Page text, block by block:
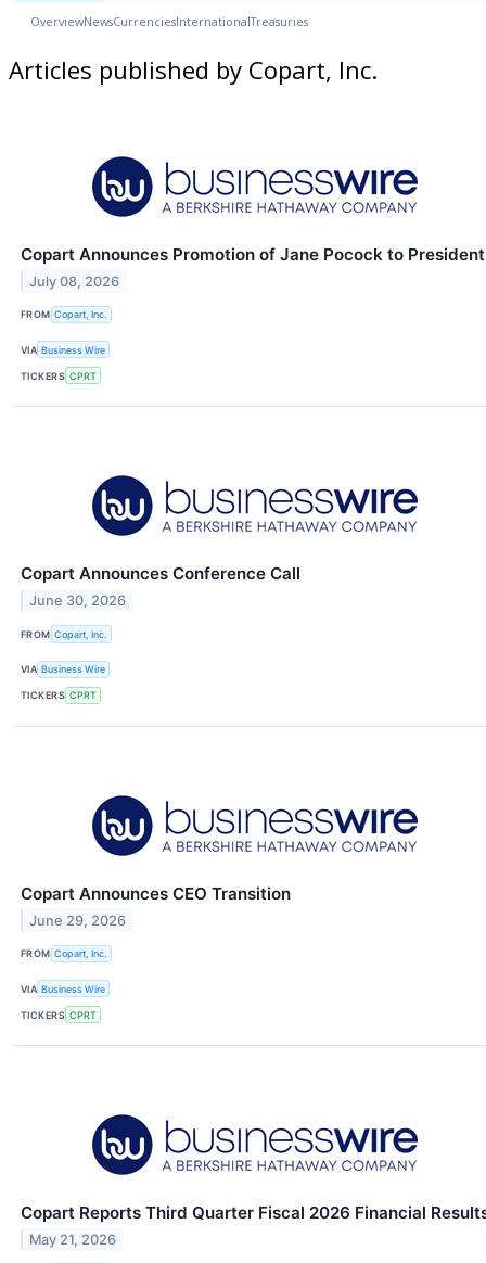
OverviewNewsCurrenciesInternationalTreasuries
Articles published by Copart, Inc.
Copart Announces Promotion of Jane Pocock to President
July 08, 2026
FROM Copart, Inc.
VIA Business Wire
TICKERS CPRT
Copart Announces Conference Call
June 30, 2026
FROM Copart, Inc.
VIA Business Wire
TICKERS CPRT
Copart Announces CEO Transition
June 29, 2026
FROM Copart, Inc.
VIA Business Wire
TICKERS CPRT
Copart Reports Third Quarter Fiscal 2026 Financial
May 21, 2026